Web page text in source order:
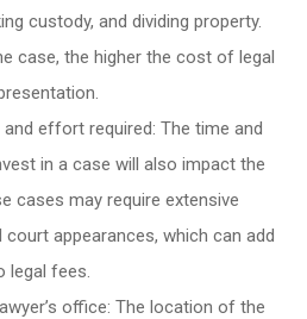
custody, and dividing property.
case, the higher the cost of legal
effort required: The time and
in a case will also impact the
cases may require extensive
court appearances, which can add
legal fees.
office: The location of the